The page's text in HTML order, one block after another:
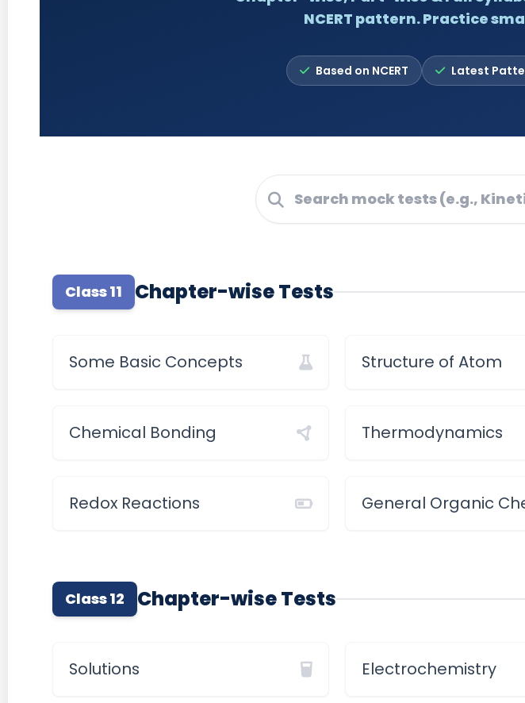
NCERT pattern. Practice
Based on NCERT Latest
Class 11 Chapter-wise Tests
Some Basic Concepts Structure of Atom
Chemical Bonding Thermodynamics
Redox Reactions General Organic
Class 12 Chapter-wise Tests
Solutions Electrochemistry